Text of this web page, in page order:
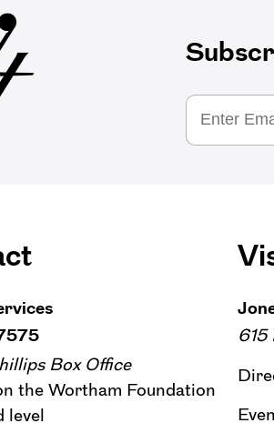
Box Office
the Wortham Foundation
level
615